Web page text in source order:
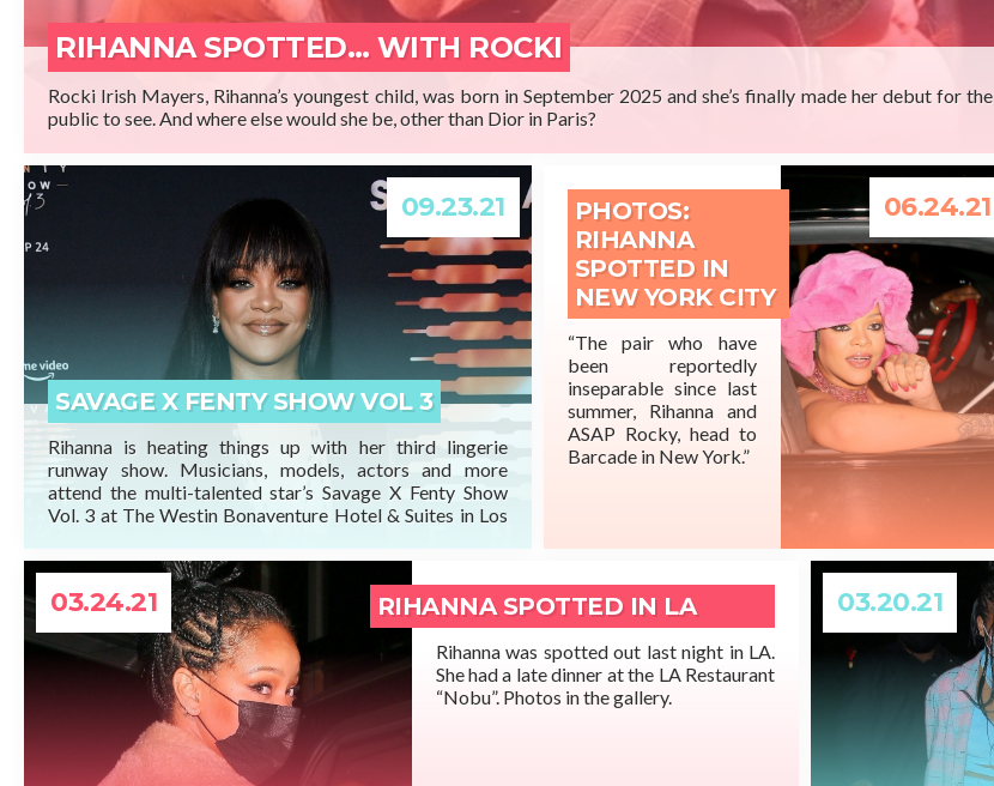
RIHANNA SPOTTED… WITH ROCKI
Rocki Irish Mayers, Rihanna’s youngest child, was born in September 2025 and she’s finally made her debut for the
public to see. And where else would she be, other than Dior in Paris?
09.23.21
SAVAGE X FENTY SHOW VOL 3
Rihanna is heating things up with her third lingerie
runway show. Musicians, models, actors and more
attend the multi-talented star’s Savage X Fenty Show
Vol. 3 at The Westin Bonaventure Hotel & Suites in Los
Video Friday, Sept. 24, 2021. We will update this post
READ MORE
06.24.21
PHOTOS:
RIHANNA
SPOTTED IN
NEW YORK CITY
“The pair who have
been reportedly
inseparable since last
summer, Rihanna and
ASAP Rocky, head to
Barcade in New York.”
READ MORE
03.24.21 RIHANNA SPOTTED IN LA
Rihanna was spotted out last night in LA.
She had a late dinner at the LA Restaurant
“Nobu”. Photos in the gallery.
READ MORE
03.20.21